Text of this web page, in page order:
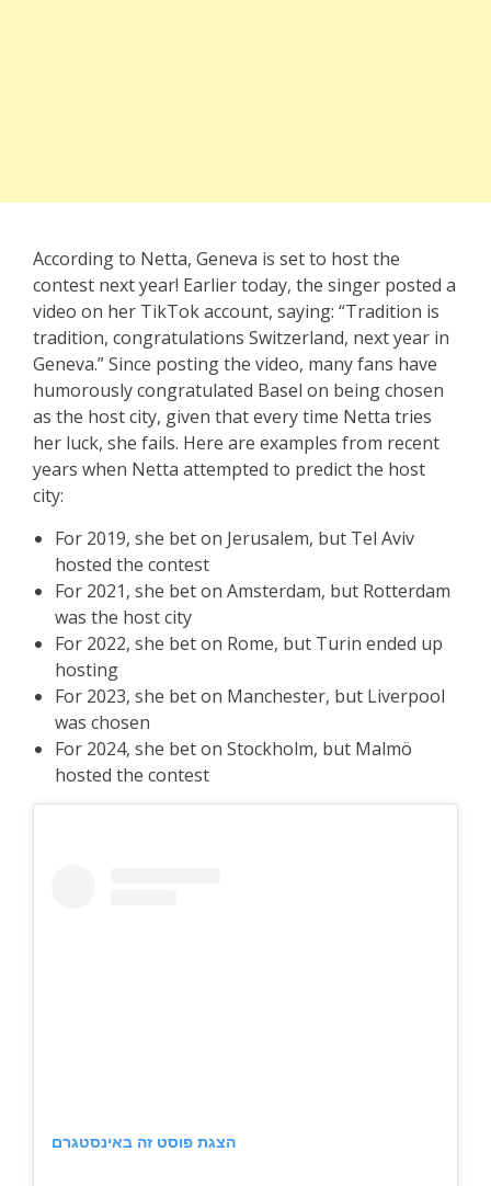
According to Netta, Geneva is set to host the
contest next year! Earlier today, the singer posted a
video on her TikTok account, saying: “Tradition is
tradition, congratulations Switzerland, next year in
Geneva.” Since posting the video, many fans have
humorously congratulated Basel on being chosen
as the host city, given that every time Netta tries
her luck, she fails. Here are examples from recent
years when Netta attempted to predict the host
city:
For 2019, she bet on Jerusalem, but Tel Aviv
hosted the contest
For 2021, she bet on Amsterdam, but Rotterdam
was the host city
For 2022, she bet on Rome, but Turin ended up
hosting
For 2023, she bet on Manchester, but Liverpool
was chosen
For 2024, she bet on Stockholm, but Malmö
hosted the contest
הצגת פוסט זה באינסטגרם